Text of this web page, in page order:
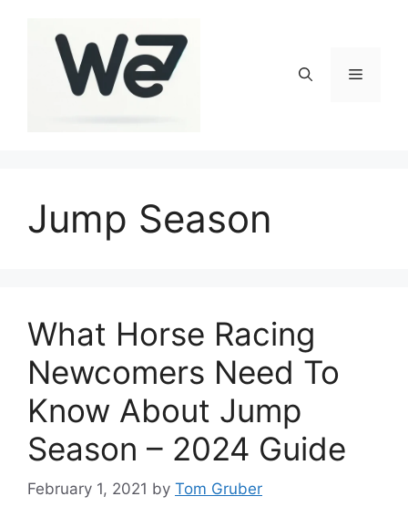
Menu
Jump Season
What Horse Racing
Newcomers Need To
Know About Jump
Season – 2024 Guide
February 1, 2021 by Tom Gruber